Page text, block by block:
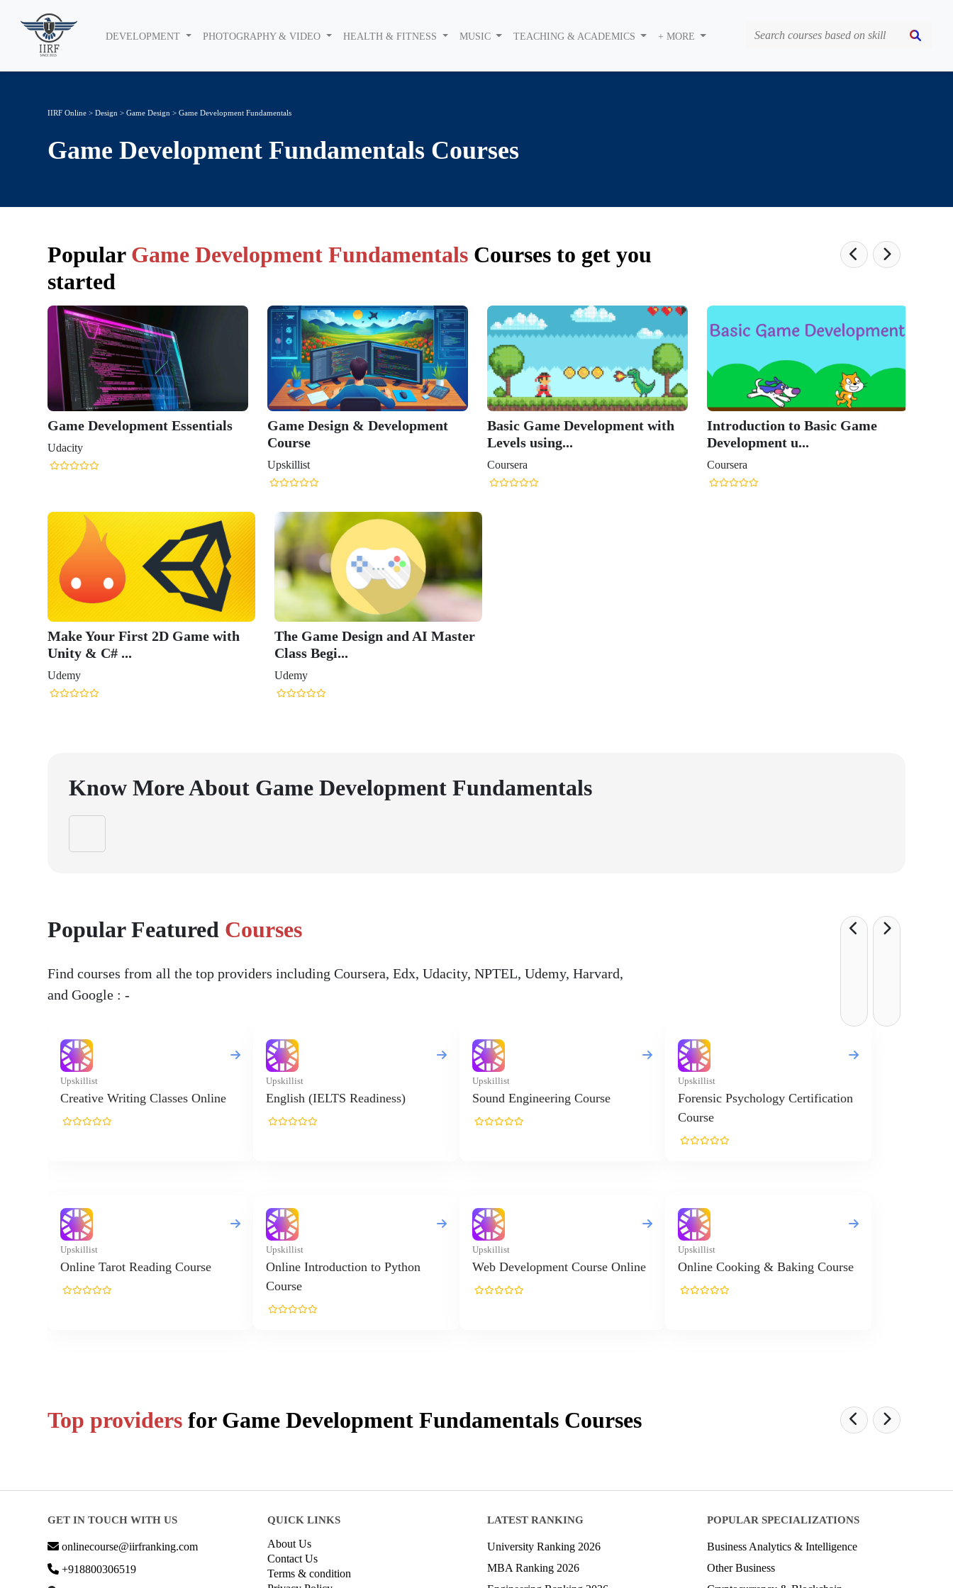
DEVELOPMENT PHOTOGRAPHY & VIDEO HEALTH & FITNESS MUSIC TEACHING & ACADEMICS + MORE
IIRF Online > Design > Game Design > Game Development Fundamentals
Game Development Fundamentals Courses
PopularGame Development Fundamentals Courses to get you
started
Game Development Essentials
Udacity
Game Design & Development
Course
Upskillist
Basic Game Development with
Levels using...
Coursera
Introduction to Basic Game
Development u...
Coursera
Make Your First 2D Game with
Unity & C# ...
Udemy
The Game Design and AI Master
Class Begi...
Udemy
Know More About Game Development Fundamentals
Popular Featured Courses
Find courses from all the top providers including Coursera, Edx, Udacity, NPTEL, Udemy, Harvard,
and Google : -
Upskillist
Creative Writing Classes Online
Upskillist
English (IELTS Readiness)
Upskillist
Sound Engineering Course
Upskillist
Forensic Psychology Certification
Course
Upskillist
Online Tarot Reading Course
Upskillist
Online Introduction to Python
Course
Upskillist
Web Development Course Online
Upskillist
Online Cooking & Baking Course
Top providers for Game Development Fundamentals Courses
GET IN TOUCH WITH US
onlinecourse@iirfranking.com
+918800306519
QUICK LINKS
About Us
Contact Us
Terms & condition
LATEST RANKING
University Ranking 2026
MBA Ranking 2026
POPULAR SPECIALIZATIONS
Business Analytics & Intelligence
Other Business